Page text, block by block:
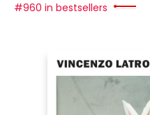
#960 in bestsellers